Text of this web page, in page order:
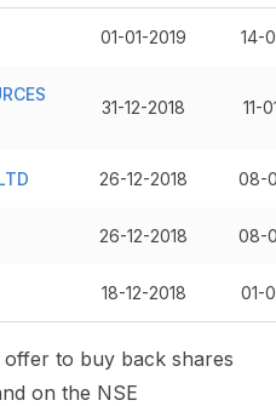
01-01-2019 14-
31-12-2018 11-
26-12-2018 08-
26-12-2018 08-
18-12-2018 01-
to buy back shares
on the NSE